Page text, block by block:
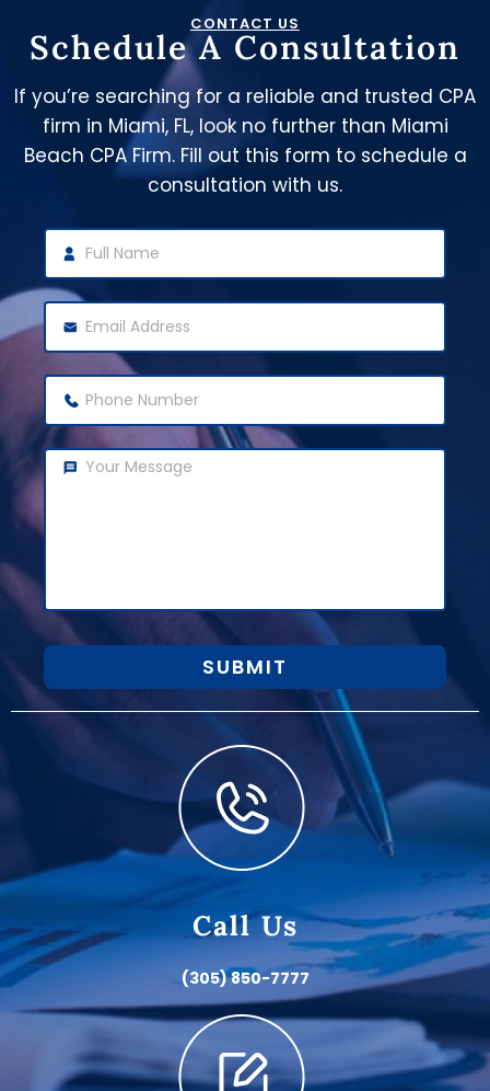
CONTACT US
Schedule A Consultation
If you’re searching for a reliable and trusted CPA
firm in Miami, FL, look no further than Miami
Beach CPA Firm. Fill out this form to schedule a
consultation with us.
SUBMIT
Call Us
(305) 850-7777